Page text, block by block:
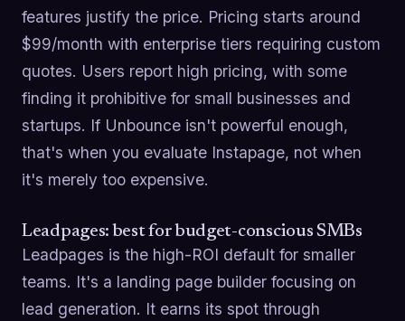
features justify the price. Pricing starts around
$99/month with enterprise tiers requiring custom
quotes. Users report high pricing, with some
finding it prohibitive for small businesses and
startups. If Unbounce isn't powerful enough,
that's when you evaluate Instapage, not when
it's merely too expensive.
Leadpages: best for budget-conscious SMBs
Leadpages is the high-ROI default for smaller
teams. It's a landing page builder focusing on
lead generation. It earns its spot through